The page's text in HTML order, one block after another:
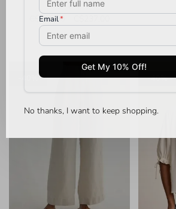
• • • • •
C$395.00
-40%
No thanks, I want to keep shopping.